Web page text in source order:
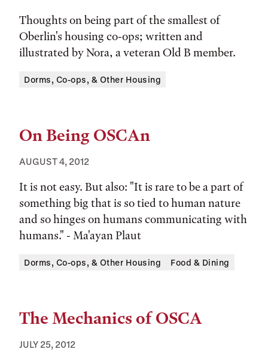
Thoughts on being part of the smallest of
Oberlin's housing co-ops; written and
illustrated by Nora, a veteran Old B member.
Tags:
Dorms, Co-ops, & Other Housing
On Being OSCAn
AUGUST 4, 2012
It is not easy. But also: "It is rare to be a part of
something big that is so tied to human nature
and so hinges on humans communicating with
humans." - Ma'ayan Plaut
Tags:
Dorms, Co-ops, & Other Housing Food & Dining
The Mechanics of OSCA
JULY 25, 2012